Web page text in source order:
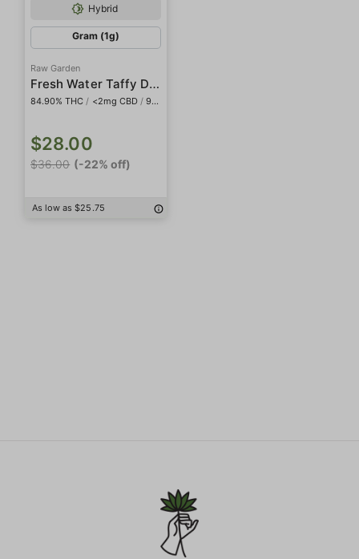
Hybrid
Gram (1g)
Raw Garden
Fresh Water Taffy Diamonds
84.90% THC / <2mg CBD / 968.0mg THCa
$28.00
$36.00 (-22% off)
As low as $25.75